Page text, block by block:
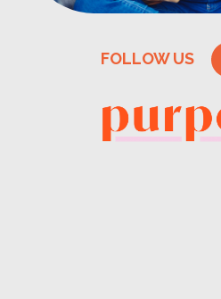
FOLLOW US